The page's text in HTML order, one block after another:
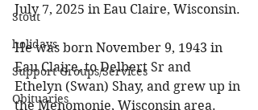
Stout
holidays
Support Groups/Services
Obituaries
July 7, 2025 in Eau Claire, Wisconsin.
He was born November 9, 1943 in
Eau Claire, to Delbert Sr and
Ethelyn (Swan) Shay, and grew up in
the Menomonie, Wisconsin area.